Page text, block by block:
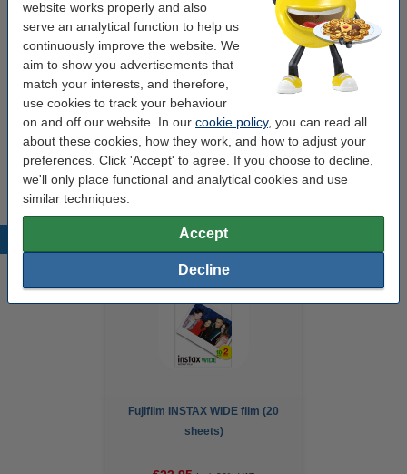
website works properly and also
serve an analytical function to help us
continuously improve the website. We
aim to show you advertisements that
match your interests, and therefore,
use cookies to track your behaviour
on and off our website. In our cookie policy, you can read all
about these cookies, how they work, and how to adjust your
preferences. Click 'Accept' to agree. If you choose to decline,
we'll only place functional and analytical cookies and use
similar techniques.
Accept
Decline
rechargeable battery
Paper tray: 10 sheets
Order extra paper
Fujifilm INSTAX WIDE film (20 sheets)
€23.95
Popular products
Fujifilm INSTAX WIDE film (20
sheets)